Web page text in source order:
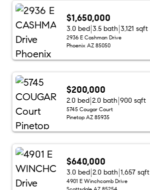
$1,650,000
3.0 bed 3.5 bath 3,121 sqft
2936 E Cashman Drive
Phoenix AZ 85050
$200,000
2.0 bed 2.0 bath 900 sqft
5745 Cougar Court
Pinetop AZ 85935
$640,000
3.0 bed 2.0 bath 1,657 sqft
4901 E Winchcomb Drive